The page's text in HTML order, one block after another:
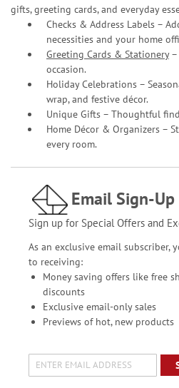
gifts, greeting cards, and everyday
Checks & Address Labels –
necessities and your home
Greeting Cards & Stationery–
occasion.
Holiday Celebrations –
wrap, and festive décor.
Unique Gifts – Thoughtful
Home Décor & Organizers –
every room.
Email Sign-Up
Sign up for Special Offers and
As an exclusive email subscriber,
to receiving:
Money saving offers like free
discounts
Exclusive email-only sales
Previews of hot, new products